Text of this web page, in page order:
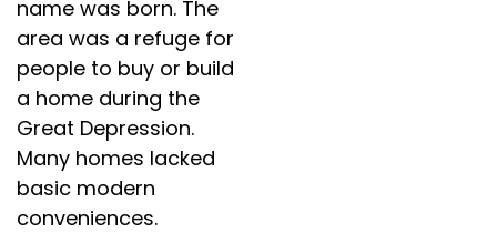
name was born. The
area was a refuge for
people to buy or build
a home during the
Great Depression.
Many homes lacked
basic modern
conveniences.